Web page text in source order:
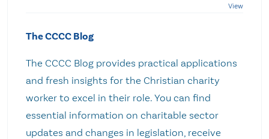
The CCCC Blog
The CCCC Blog provides practical applications
and fresh insights for the Christian charity
worker to excel in their role. You can find
essential information on charitable sector
updates and changes in legislation, receive